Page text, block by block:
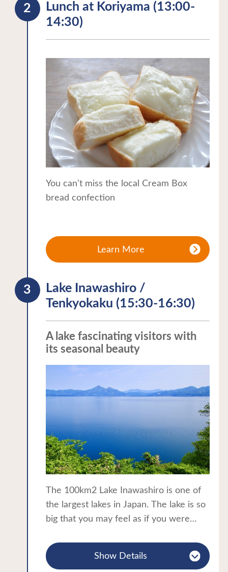
You can take home as a souvenir.・After
tasting, you can purchase whisky at the
store.
Koriyama City Tourism Association.
Lunch at Koriyama (13:00-
14:30)
You can't miss the local Cream Box
bread confection
Learn More
Lake Inawashiro /
Tenkyokaku (15:30-16:30)
A lake fascinating visitors with
its seasonal beauty
The 100km2 Lake Inawashiro is one of
the largest lakes in Japan. The lake is so
big that you may feel as if you were
water gives rise to the colloquial name
of “Tenkyo-ko”, the lake of heaven’s
Show Details